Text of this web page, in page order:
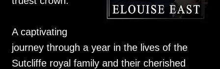
A captivating
journey through a year in the lives of the
Sutcliffe royal family and their cherished